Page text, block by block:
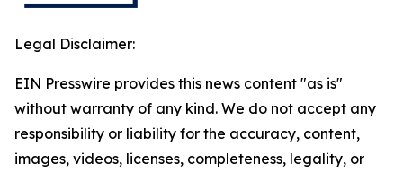
Legal Disclaimer:
EIN Presswire provides this news content "as is"
without warranty of any kind. We do not accept any
responsibility or liability for the accuracy, content,
images, videos, licenses, completeness, legality, or